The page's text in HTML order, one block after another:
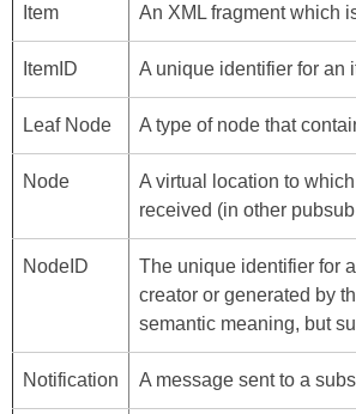
Item An XML fragment which
ItemID A unique identifier for an
Leaf Node A type of node that
Node
A virtual location to
received (in other
NodeID
The unique identifier for
creator or generated by
semantic meaning, but
Notification A message sent to a